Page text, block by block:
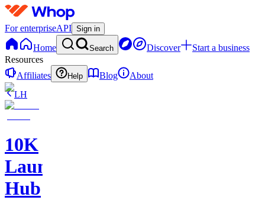
For enterpriseAPI Sign in
Home Search Discover
Start a business
Resources
Affiliates
Help Blog
About
LH
10K
Launch
Hub